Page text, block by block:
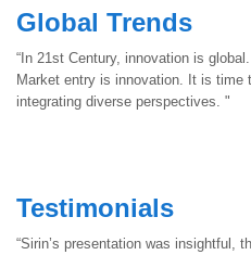
Global Trends
“In 21st Century, innovation is
Market entry is innovation. It is time
integrating diverse perspectives. "
Testimonials
“Sirin’s presentation was insightful,